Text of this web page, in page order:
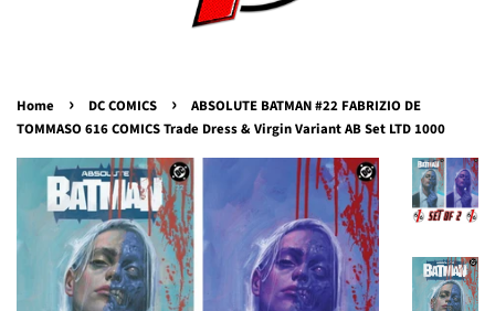
Home › DC COMICS ›
ABSOLUTE BATMAN #22 FABRIZIO DE
TOMMASO 616 COMICS Trade Dress & Virgin Variant AB Set LTD 1000